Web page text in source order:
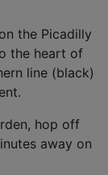
the Picadilly
the heart of
line (black)
hop off
away on